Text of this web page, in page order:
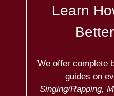
Learn
We offer complete
guides on
Singing/Rapping,